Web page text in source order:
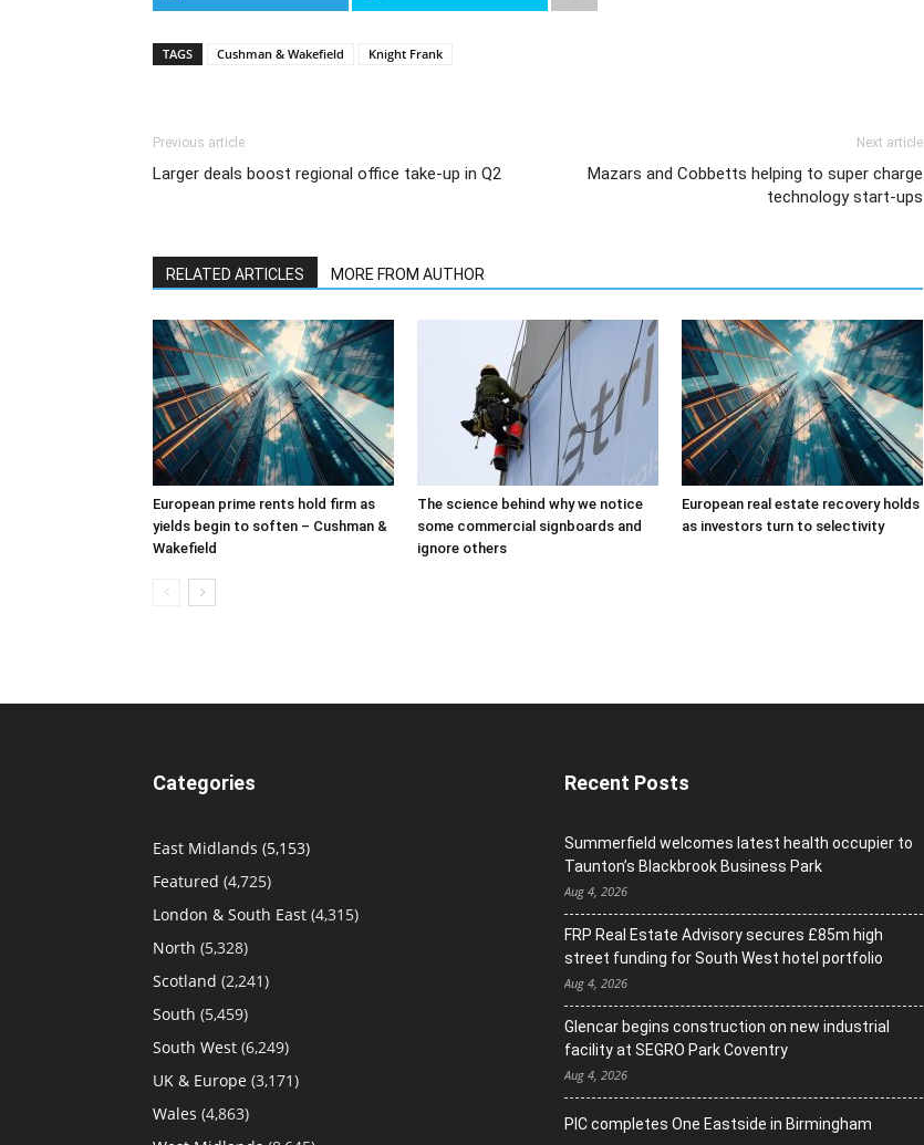
TAGS Cushman & Wakefield Knight Frank
Previous article
Larger deals boost regional office take-up in Q2
Next article
Mazars and Cobbetts helping to super charge
technology start-ups
RELATED ARTICLES MORE FROM AUTHOR
European prime rents hold firm as
yields begin to soften – Cushman &
Wakefield
The science behind why we notice
some commercial signboards and
ignore others
European real estate recovery holds
as investors turn to selectivity
Categories
East Midlands (5,153)
Featured (4,725)
London & South East (4,315)
North (5,328)
Scotland (2,241)
South (5,459)
South West (6,249)
UK & Europe (3,171)
Wales (4,863)
Recent Posts
Summerfield welcomes latest health occupier to
Taunton’s Blackbrook Business Park
Aug 4, 2026
FRP Real Estate Advisory secures £85m high
street funding for South West hotel portfolio
Aug 4, 2026
Glencar begins construction on new industrial
facility at SEGRO Park Coventry
Aug 4, 2026
PIC completes One Eastside in Birmingham